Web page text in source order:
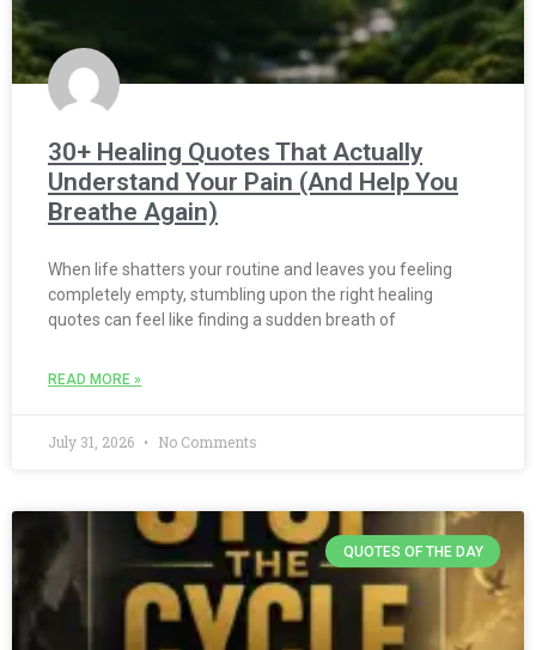
30+ Healing Quotes That Actually
Understand Your Pain (And Help You
Breathe Again)
When life shatters your routine and leaves you feeling
completely empty, stumbling upon the right healing
quotes can feel like finding a sudden breath of
READ MORE »
July 31, 2026 No Comments
QUOTES OF THE DAY